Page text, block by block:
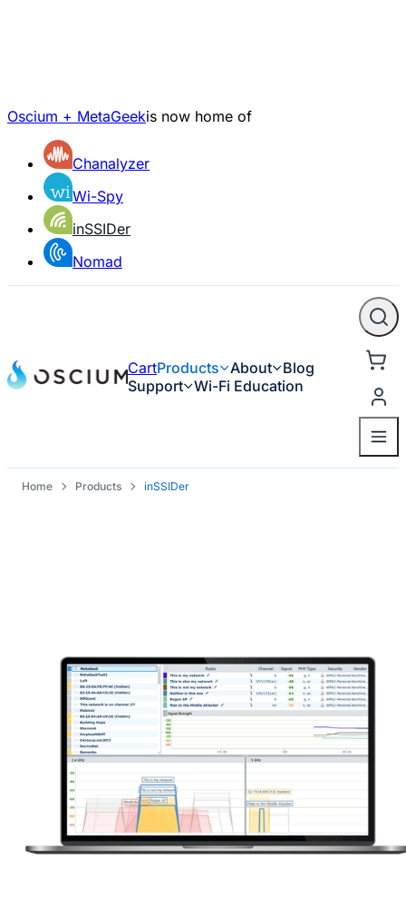
Oscium + MetaGeekis now home of
Chanalyzer
Wi-Spy
inSSIDer
Nomad
CartProducts About
Blog
Support Wi-Fi Education
Home Products inSSIDer